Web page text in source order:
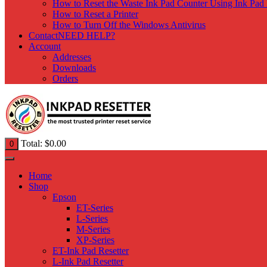
How to Reset the Waste Ink Pad Counter Using Ink Pad
How to Reset a Printer
How to Turn Off the Windows Antivirus
ContactNEED HELP?
Account
Addresses
Downloads
Orders
0 Total: $0.00
Home
Shop
Epson
ET-Series
L-Series
M-Series
XP-Series
ET-Ink Pad Resetter
L-Ink Pad Resetter